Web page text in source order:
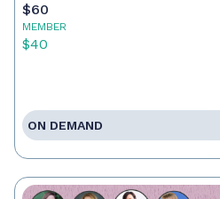
$60
MEMBER
$40
ON DEMAND